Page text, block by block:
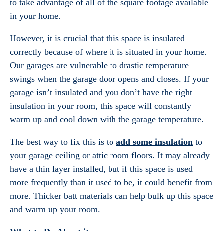
to take advantage of all of the square footage available
in your home.
However, it is crucial that this space is insulated
correctly because of where it is situated in your home.
Our garages are vulnerable to drastic temperature
swings when the garage door opens and closes. If your
garage isn’t insulated and you don’t have the right
insulation in your room, this space will constantly
warm up and cool down with the garage temperature.
The best way to fix this is to add some insulation to
your garage ceiling or attic room floors. It may already
have a thin layer installed, but if this space is used
more frequently than it used to be, it could benefit from
more. Thicker batt materials can help bulk up this space
and warm up your room.